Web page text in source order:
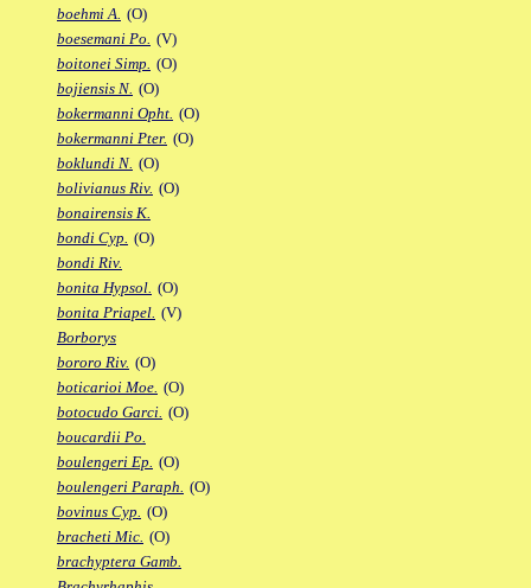
boehmi A. (O)
boesemani Po. (V)
boitonei Simp. (O)
bojiensis N. (O)
bokermanni Opht. (O)
bokermanni Pter. (O)
boklundi N. (O)
bolivianus Riv. (O)
bonairensis K.
bondi Cyp. (O)
bondi Riv.
bonita Hypsol. (O)
bonita Priapel. (V)
Borborys
bororo Riv. (O)
boticarioi Moe. (O)
botocudo Garci. (O)
boucardii Po.
boulengeri Ep. (O)
boulengeri Paraph. (O)
bovinus Cyp. (O)
bracheti Mic. (O)
brachyptera Gamb.